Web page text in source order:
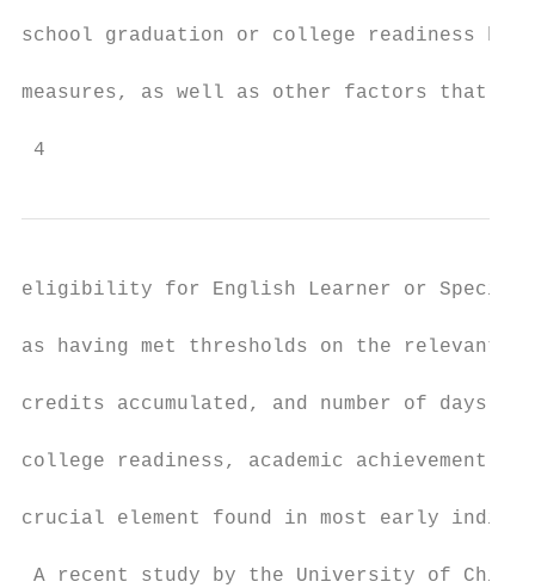
school graduation or college readiness by
measures, as well as other factors that
4
eligibility for English Learner or Special
as having met thresholds on the relevant
credits accumulated, and number of days
college readiness, academic
crucial element found in most early
A recent study by the University of